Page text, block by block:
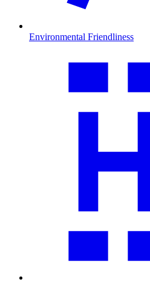
Environmental Friendliness